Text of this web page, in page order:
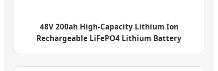
48V 200ah High-Capacity Lithium Ion
Rechargeable LiFePO4 Lithium Battery